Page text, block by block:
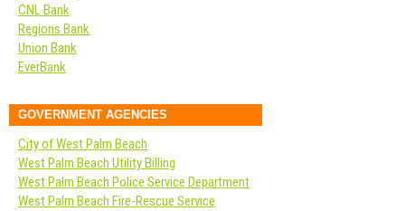
CNL Bank
Regions Bank
Union Bank
EverBank
GOVERNMENT AGENCIES
City of West Palm Beach
West Palm Beach Utility Billing
West Palm Beach Police Service Department
West Palm Beach Fire-Rescue Service